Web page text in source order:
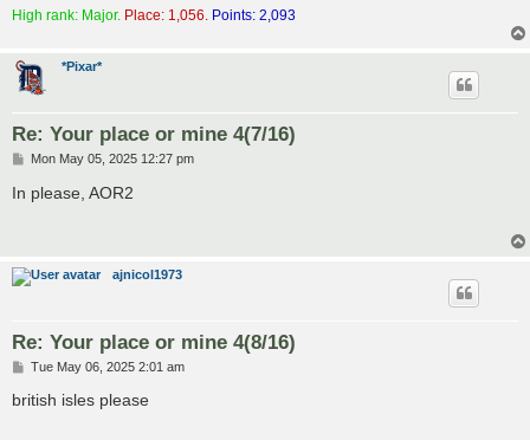
High rank: Major. Place: 1,056. Points: 2,093
*Pixar*
Re: Your place or mine 4(7/16)
P
s
Mon May 05, 2025 12:27 pm
In please, AOR2
ajnicol1973
Re: Your place or mine 4(8/16)
P
s
Tue May 06, 2025 2:01 am
british isles please